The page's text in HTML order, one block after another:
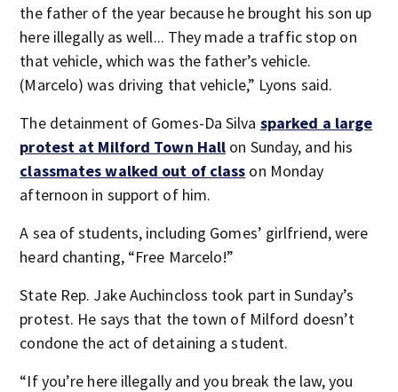
the father of the year because he brought his son up
here illegally as well... They made a traffic stop on
that vehicle, which was the father’s vehicle.
(Marcelo) was driving that vehicle,” Lyons said.
The detainment of Gomes-Da Silva sparked a large
protest at Milford Town Hall on Sunday, and his
classmates walked out of class on Monday
afternoon in support of him.
A sea of students, including Gomes’ girlfriend, were
heard chanting, “Free Marcelo!”
State Rep. Jake Auchincloss took part in Sunday’s
protest. He says that the town of Milford doesn’t
condone the act of detaining a student.
“If you’re here illegally and you break the law, you